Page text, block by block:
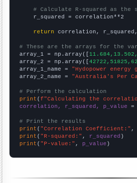
# Calculate R-squared as
    r_squared = correlation**2
return correlation,
# These are the arrays for the
array_1 = np.array([
array_2 = np.array([
array_1_name = "Hydopower
array_2_name = "Australia's Per
# Perform the calculation
print (f"Calculating the
correlation, r_squared, p_value =
# Print the results
print ( "Correlation Coefficient:"
print ( "R-squared:" , r_squared
print ( "P-value:" , p_value )